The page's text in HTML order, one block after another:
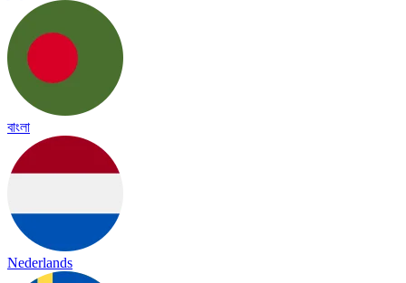
বাংলা
Nederlands